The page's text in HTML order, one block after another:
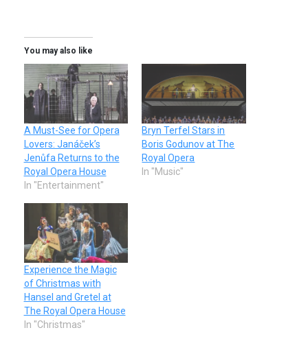
You may also like
A Must-See for Opera
Lovers: Janáček’s
Jenůfa Returns to the
Royal Opera House
In "Entertainment"
Bryn Terfel Stars in
Boris Godunov at The
Royal Opera
In "Music"
Experience the Magic
of Christmas with
Hansel and Gretel at
The Royal Opera House
In "Christmas"